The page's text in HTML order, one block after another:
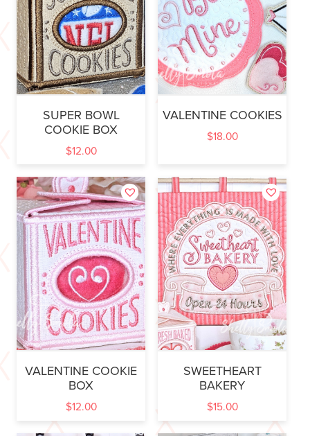
SUPER BOWL
COOKIE BOX
$12.00
VALENTINE COOKIES
$18.00
VALENTINE COOKIE
BOX
$12.00
SWEETHEART
BAKERY
$15.00